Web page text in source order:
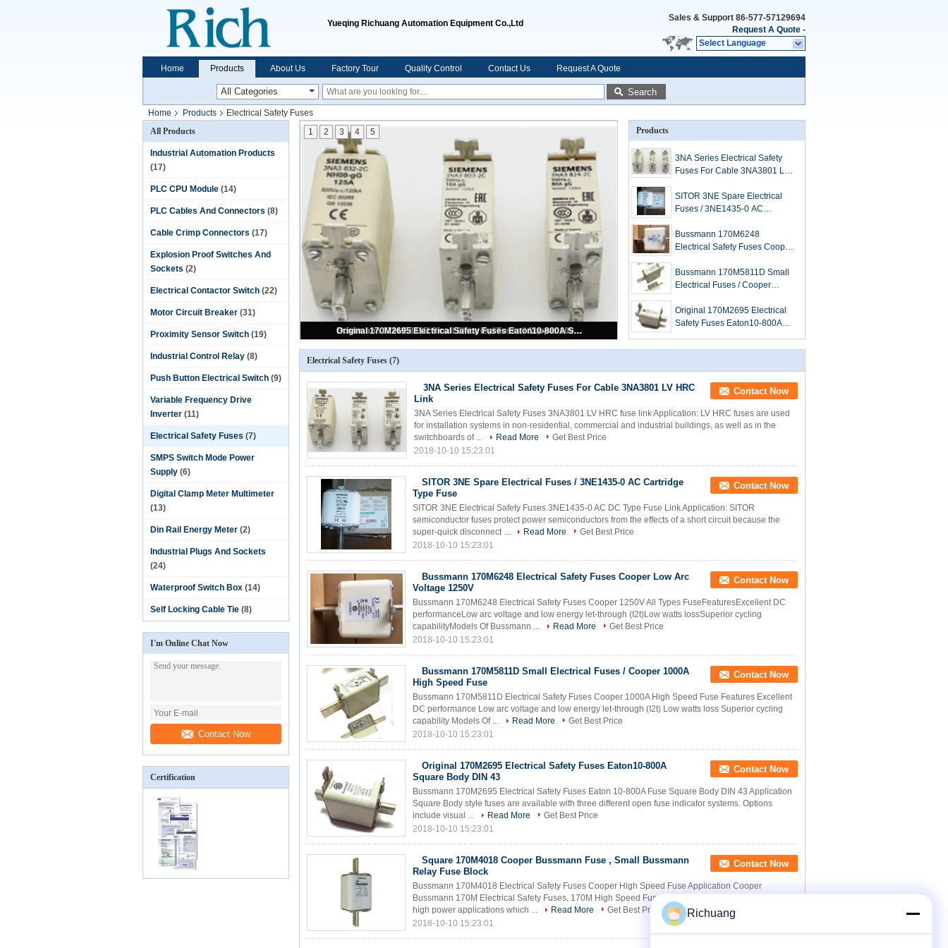
Yueqing Richuang Automation Equipment Co.,Ltd
Sales & Support 86-577-57129694
Request A Quote -
Select Language
Home Products About Us Factory Tour Quality Control Contact Us Request A Quote
Search
Home Products
Electrical Safety Fuses
All Products
Industrial Automation Products
(17)
PLC CPU Module (14)
PLC Cables And Connectors (8)
Cable Crimp Connectors (17)
Explosion Proof Switches And
Sockets (2)
Electrical Contactor Switch (22)
Motor Circuit Breaker (31)
Proximity Sensor Switch (19)
Industrial Control Relay (8)
Push Button Electrical Switch (9)
Variable Frequency Drive
Inverter (11)
Electrical Safety Fuses (7)
SMPS Switch Mode Power
Supply (6)
Digital Clamp Meter Multimeter
(13)
Din Rail Energy Meter (2)
Industrial Plugs And Sockets
(24)
Waterproof Switch Box (14)
Self Locking Cable Tie (8)
I'm Online Chat Now
Contact Now
Certification
3NA Series Electrical Safety Fuses For Cable 3NA3801 LV HRC Link
SITOR 3NE Spare Electrical Fuses / 3NE1435-0 AC Cartridge Type Fuse
Bussmann 170M6248 Electrical Safety Fuses Cooper Low Arc Voltage 1250V
Bussmann 170M5811D Small Electrical Fuses / Cooper 1000A High Speed Fuse
Original 170M2695 Electrical Safety Fuses Eaton10-800A Square Body DIN 43
1 2 3 4 5 Products
3NA Series Electrical Safety
Fuses For Cable 3NA3801 LV
SITOR 3NE Spare Electrical
Fuses / 3NE1435-0 AC
Bussmann 170M6248
Electrical Safety Fuses Cooper
Bussmann 170M5811D Small
Electrical Fuses / Cooper
Original 170M2695 Electrical
Safety Fuses Eaton10-800A
Electrical Safety Fuses (7)
3NA Series Electrical Safety Fuses For Cable 3NA3801 LV HRC
Link
Contact Now
3NA Series Electrical Safety Fuses 3NA3801 LV HRC fuse link Application: LV HRC fuses are used
for installation systems in non-residential, commercial and industrial buildings, as well as in the
switchboards of ...
Read More
Get Best Price
2018-10-10 15:23:01
SITOR 3NE Spare Electrical Fuses / 3NE1435-0 AC Cartridge
Type Fuse
Contact Now
SITOR 3NE Electrical Safety Fuses 3NE1435-0 AC DC Type Fuse Link Application: SITOR
semiconductor fuses protect power semiconductors from the effects of a short circuit because the
super-quick disconnect ...
Read More
Get Best Price
2018-10-10 15:23:01
Bussmann 170M6248 Electrical Safety Fuses Cooper Low Arc
Voltage 1250V
Contact Now
Bussmann 170M6248 Electrical Safety Fuses Cooper 1250V All Types FuseFeaturesExcellent DC
performanceLow arc voltage and low energy let-through (I2t)Low watts lossSuperior cycling
capabilityModels Of Bussmann ...
Read More
Get Best Price
2018-10-10 15:23:01
Bussmann 170M5811D Small Electrical Fuses / Cooper 1000A
High Speed Fuse
Contact Now
Bussmann 170M5811D Electrical Safety Fuses Cooper 1000A High Speed Fuse Features Excellent
DC performance Low arc voltage and low energy let-through (I2t) Low watts loss Superior cycling
capability Models Of ...
Read More
Get Best Price
2018-10-10 15:23:01
Original 170M2695 Electrical Safety Fuses Eaton10-800A
Square Body DIN 43
Contact Now
Bussmann 170M2695 Electrical Safety Fuses Eaton 10-800A Fuse Square Body DIN 43 Application
Square Body style fuses are available with three different open fuse indicator systems. Options
include visual ...
Read More
Get Best Price
2018-10-10 15:23:01
Square 170M4018 Cooper Bussmann Fuse , Small Bussmann
Relay Fuse Block
Contact Now
Bussmann 170M4018 Electrical Safety Fuses Cooper High Speed Fuse Application Cooper
Bussmann 170M Electrical Safety Fuses, 170M High Speed Fuse are a very attractive solution for
high power applications which ...
Read More
Get Best Price
2018-10-10 15:23:01
Richuang